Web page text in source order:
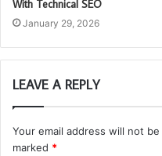
With Technical SEO
January 29, 2026
LEAVE A REPLY
Your email address will not
marked *